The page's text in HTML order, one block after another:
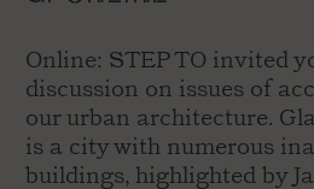
Online: STEP TO invited
discussion on issues of
our urban architecture.
is a city with numerous
buildings, highlighted by